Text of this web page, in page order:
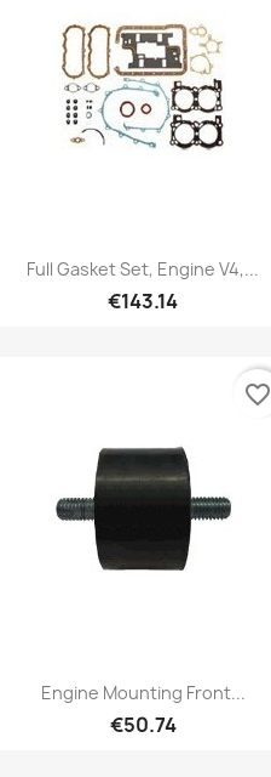
Quick view
Full Gasket Set, Engine V4,...
€143.14
Quick view
Engine Mounting Front...
€50.74
favorite_border